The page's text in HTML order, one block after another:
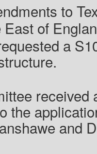
to
East of
a
received
the
and